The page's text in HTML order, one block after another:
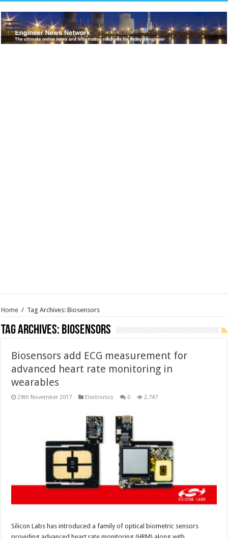
Home / Tag Archives: Biosensors
Tag Archives: Biosensors
Biosensors add ECG measurement for
advanced heart rate monitoring in
wearables
29th November 2017 Electronics 0 2,747
Silicon Labs has introduced a family of optical biometric sensors